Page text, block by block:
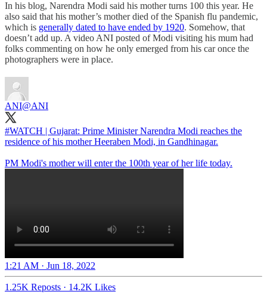
In his blog, Narendra Modi said his mother turns 100 this year. He
also said that his mother’s mother died of the Spanish flu pandemic,
which is generally dated to have ended by 1920. Somehow, that
doesn’t add up. A video ANI posted of Modi visiting his mum had
folks commenting on how he only emerged from his car once the
photographers were in place.
ANI@ANI
#WATCH | Gujarat: Prime Minister Narendra Modi reaches the
residence of his mother Heeraben Modi, in Gandhinagar.
PM Modi's mother will enter the 100th year of her life today.
1:21 AM · Jun 18, 2022
1.25K Reposts · 14.2K Likes